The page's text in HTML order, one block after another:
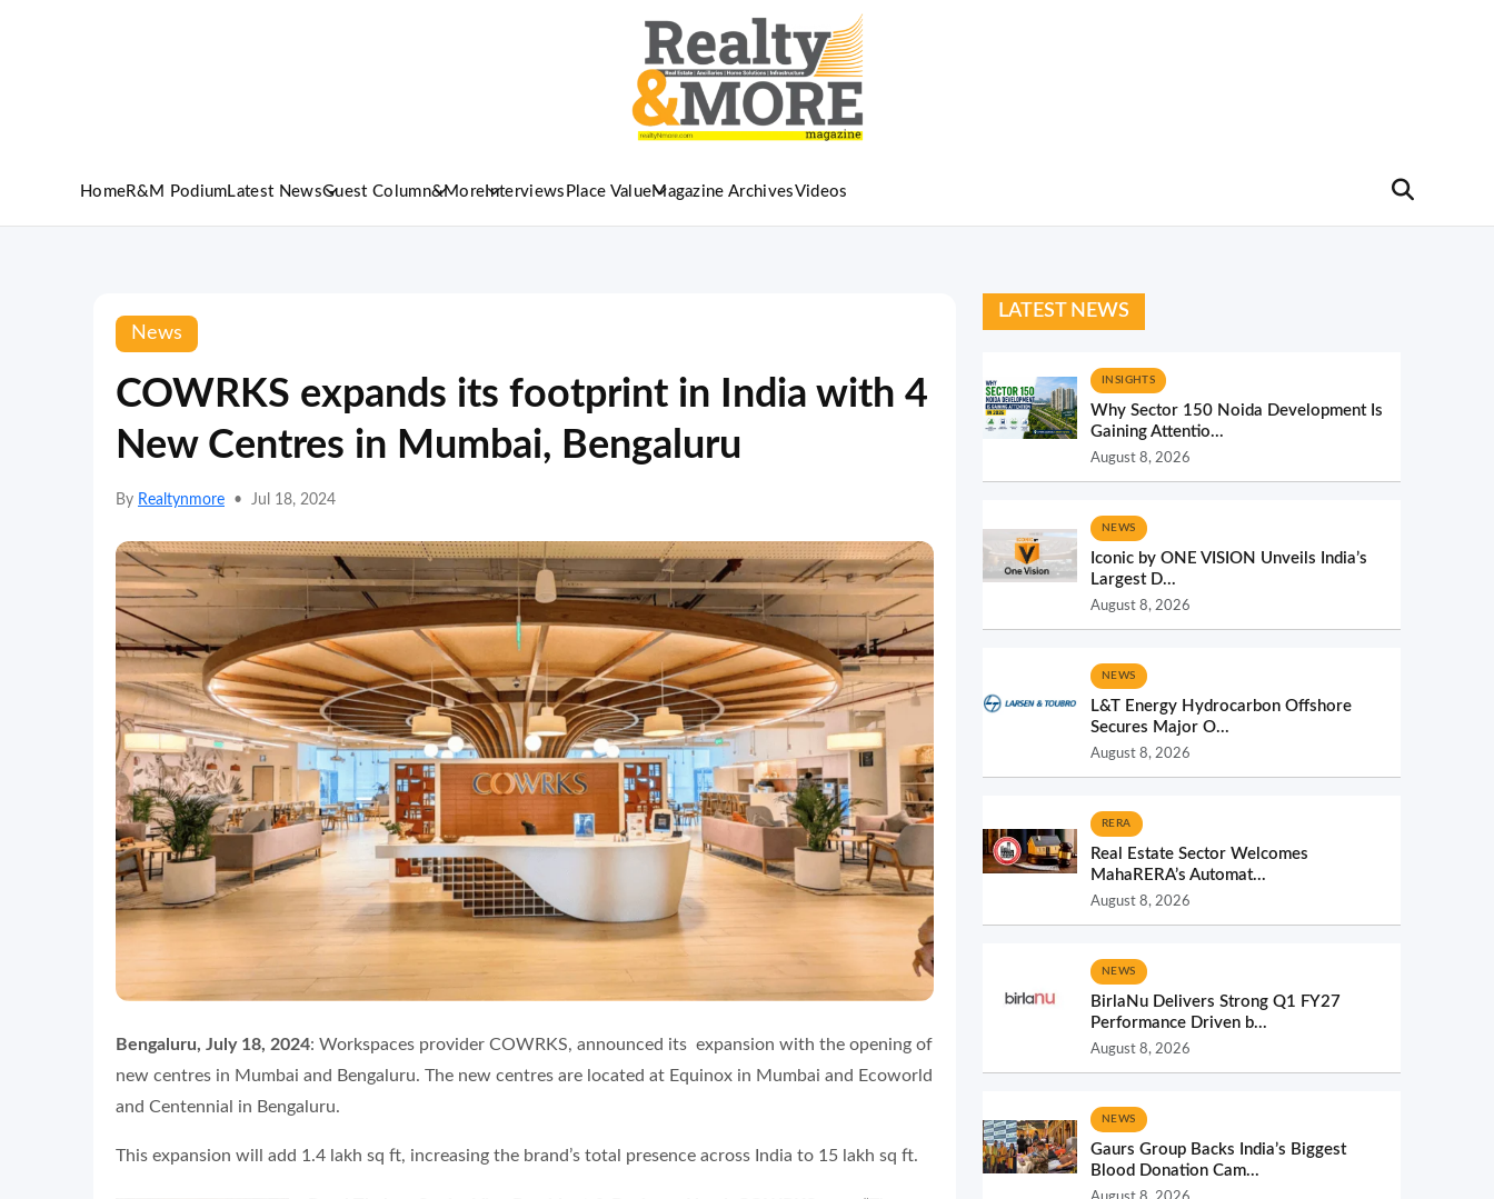
HomeR&M Podium Latest NewsGuest Column&More Interviews Place ValueMagazine ArchivesVideos
News
COWRKS expands its footprint in India with 4
New Centres in Mumbai, Bengaluru
By Realtynmore • Jul 18, 2024
Bengaluru, July 18, 2024: Workspaces provider COWRKS, announced its expansion with the opening of
new centres in Mumbai and Bengaluru. The new centres are located at Equinox in Mumbai and Ecoworld
and Centennial in Bengaluru.
This expansion will add 1.4 lakh sq ft, increasing the brand’s total presence across India to 15 lakh sq ft.
LATEST NEWS
INSIGHTS
Why Sector 150 Noida Development Is
Gaining Attentio...
August 8, 2026
NEWS
Iconic by ONE VISION Unveils India’s
Largest D...
August 8, 2026
NEWS
L&T Energy Hydrocarbon Offshore
Secures Major O...
August 8, 2026
RERA
Real Estate Sector Welcomes
MahaRERA’s Automat...
August 8, 2026
NEWS
BirlaNu Delivers Strong Q1 FY27
Performance Driven b...
August 8, 2026
NEWS
Gaurs Group Backs India’s Biggest
Blood Donation Cam...